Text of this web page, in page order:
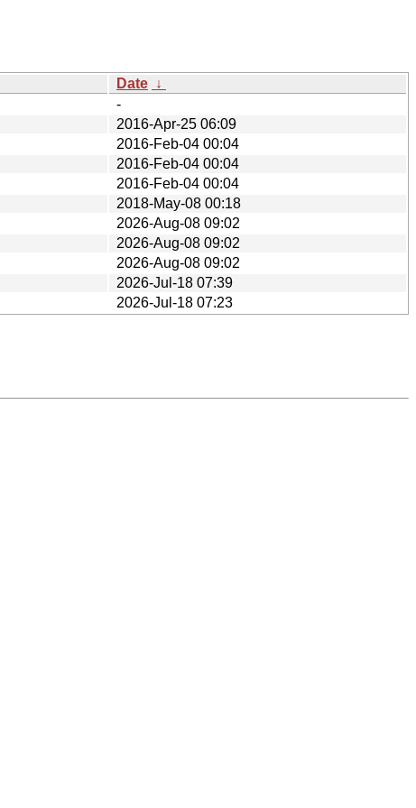
Date ↓
-
2016-Apr-25 06:09
2016-Feb-04 00:04
2016-Feb-04 00:04
2016-Feb-04 00:04
2018-May-08 00:18
2026-Aug-08 09:02
2026-Aug-08 09:02
2026-Aug-08 09:02
2026-Jul-18 07:39
2026-Jul-18 07:23